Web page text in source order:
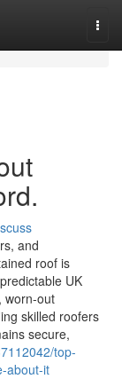
and
roof is
UK
worn-out
skilled roofers
secure,
top-
about-it